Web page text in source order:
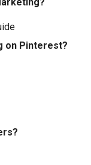
on Pinterest?